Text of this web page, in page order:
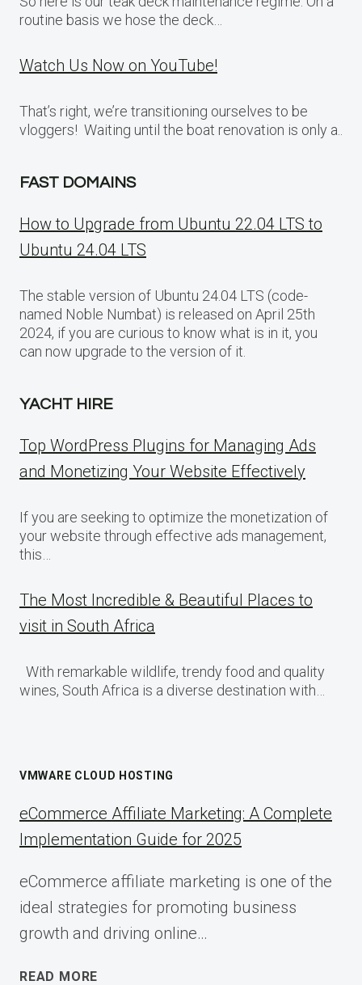
routine basis we hose the deck…
Watch Us Now on YouTube!
That’s right, we’re transitioning ourselves to be
vloggers! Waiting until the boat renovation is only a..
FAST DOMAINS
How to Upgrade from Ubuntu 22.04 LTS to
Ubuntu 24.04 LTS
The stable version of Ubuntu 24.04 LTS (code-
named Noble Numbat) is released on April 25th
2024, if you are curious to know what is in it, you
can now upgrade to the version of it.
YACHT HIRE
Top WordPress Plugins for Managing Ads
and Monetizing Your Website Effectively
If you are seeking to optimize the monetization of
your website through effective ads management,
this…
The Most Incredible & Beautiful Places to
visit in South Africa
With remarkable wildlife, trendy food and quality
wines, South Africa is a diverse destination with…
VMWARE CLOUD HOSTING
eCommerce Affiliate Marketing: A Complete
Implementation Guide for 2025
eCommerce affiliate marketing is one of the
ideal strategies for promoting business
growth and driving online…
READ MORE